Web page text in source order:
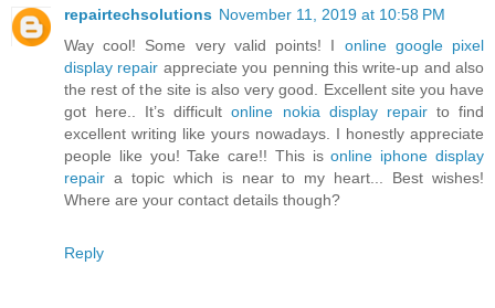
repairtechsolutions November 11, 2019 at 10:58 PM
Way cool! Some very valid points! I online google pixel
display repair appreciate you penning this write-up and also
the rest of the site is also very good. Excellent site you have
got here.. It’s difficultonline nokia display repair to find
excellent writing like yours nowadays. I honestly appreciate
people like you! Take care!! This isonline iphone display
repair a topic which is near to my heart... Best wishes!
Where are your contact details though?
Reply